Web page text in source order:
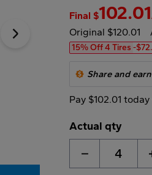
Final $102.01
Original $120.01
15% Off 4 Tires -
Share and earn
Pay $102.01
Actual qty
4